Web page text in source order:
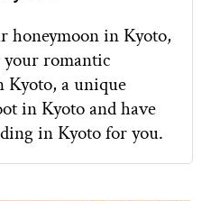
honeymoon in Kyoto,
your romantic
Kyoto, a unique
in Kyoto and have
in Kyoto for you.